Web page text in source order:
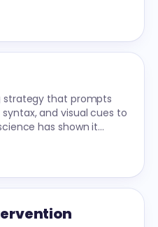
strategy that prompts
and visual cues to
has shown it